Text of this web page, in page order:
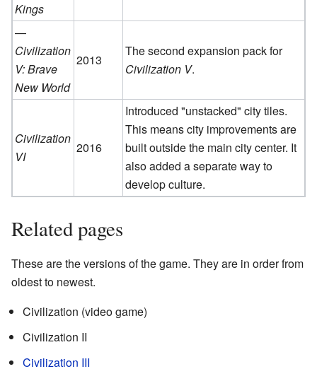
Kings
—
Civilization
V: Brave
New World
2013
The second expansion pack for
Civilization V.
Civilization
VI
2016
Introduced "unstacked" city tiles.
This means city improvements are
built outside the main city center. It
also added a separate way to
develop culture.
Related pages
These are the versions of the game. They are in order from
oldest to newest.
Civilization (video game)
Civilization II
Civilization III